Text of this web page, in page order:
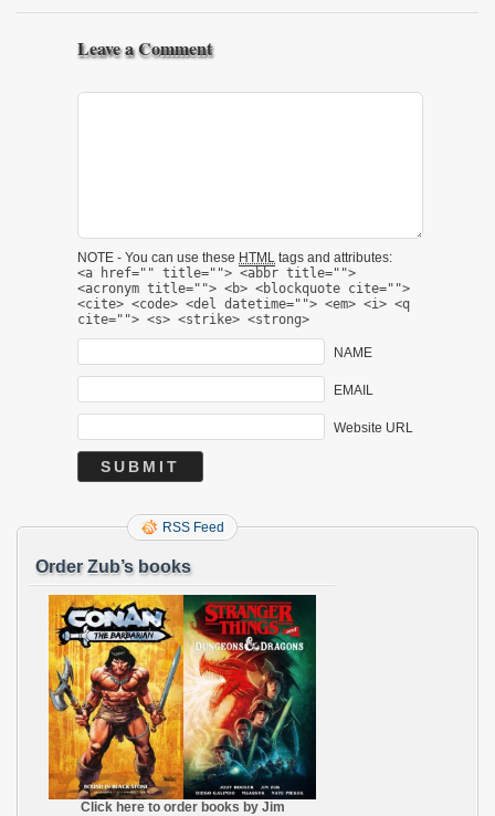
Leave a Comment
NOTE - You can use these HTML tags and attributes:
<a href="" title=""> <abbr title="">
<acronym title=""> <b> <blockquote cite="">
<cite> <code> <del datetime=""> <em> <i> <q
cite=""> <s> <strike> <strong>
NAME
EMAIL
Website URL
RSS Feed
Order Zub’s books
Click here to order books by Jim